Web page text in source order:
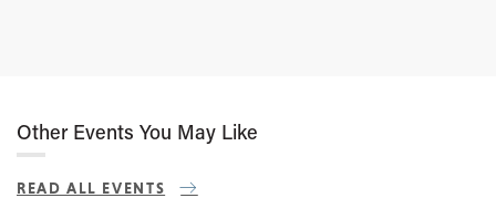
Other Events You May Like
READ ALL EVENTS